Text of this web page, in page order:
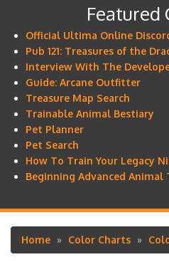
Featured
Official Ultima Online
Pub 121: Treasures of the
Interview With The
Guide: Arcane Outfitter
Treasure Map Search
Trainable Animal Bestiary
Pet Planner
Pet Search
How To Train Your Legacy
Beginning Advanced Animal
Breadcrumb
Home Color Charts